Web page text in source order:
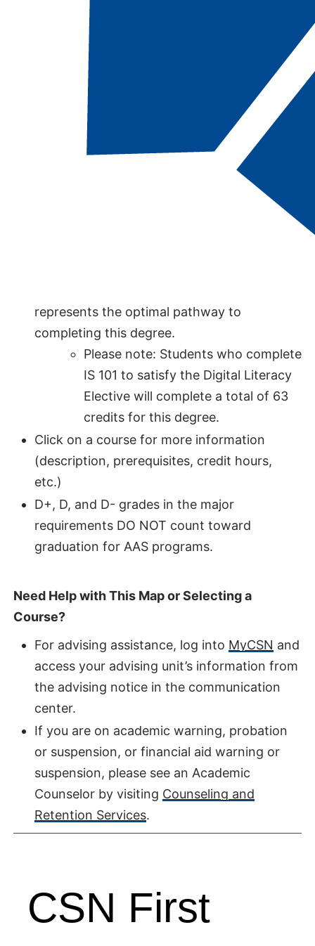
Map: CSN AAS
Water/Wastewater
Treatment: Wastewater
Treatment
About This Academic Map
represents the optimal pathway to
completing this degree.
Please note: Students who complete
IS 101 to satisfy the Digital Literacy
Elective will complete a total of 63
credits for this degree.
Click on a course for more information
(description, prerequisites, credit hours,
etc.)
D+, D, and D- grades in the major
requirements DO NOT count toward
graduation for AAS programs.
Need Help with This Map or Selecting a
Course?
For advising assistance, log into MyCSN and
access your advising unit’s information from
the advising notice in the communication
center.
If you are on academic warning, probation
or suspension, or financial aid warning or
suspension, please see an Academic
Counselor by visiting Counseling and
Retention Services.
CSN First